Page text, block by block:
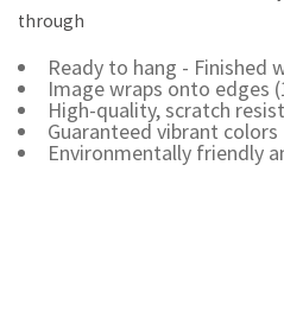
through
Ready to hang - Finished
Image wraps onto edges
High-quality, scratch
Guaranteed vibrant colors
Environmentally friendly